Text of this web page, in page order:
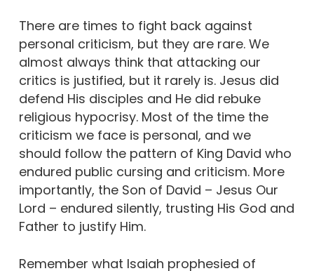
There are times to fight back against
personal criticism, but they are rare. We
almost always think that attacking our
critics is justified, but it rarely is. Jesus did
defend His disciples and He did rebuke
religious hypocrisy. Most of the time the
criticism we face is personal, and we
should follow the pattern of King David who
endured public cursing and criticism. More
importantly, the Son of David – Jesus Our
Lord – endured silently, trusting His God and
Father to justify Him.
Remember what Isaiah prophesied of